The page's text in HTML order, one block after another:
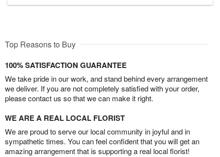
Top Reasons to Buy
100% SATISFACTION GUARANTEE
We take pride in our work, and stand behind every arrangement
we deliver. If you are not completely satisfied with your order,
please contact us so that we can make it right.
WE ARE A REAL LOCAL FLORIST
We are proud to serve our local community in joyful and in
sympathetic times. You can feel confident that you will get an
amazing arrangement that is supporting a real local florist!